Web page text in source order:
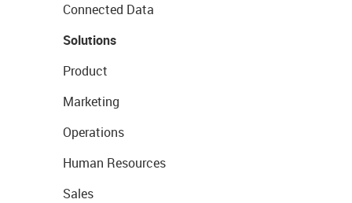
Connected Data
Solutions
Product
Marketing
Operations
Human Resources
Sales